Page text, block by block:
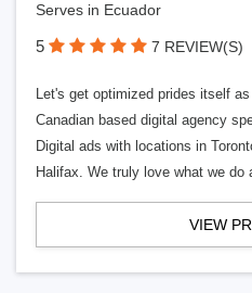
Serves in Ecuador
5 7 REVIEW(S)
Let's get optimized prides itself
Canadian based digital agency
Digital ads with locations in
Halifax. We truly love what we
VIEW